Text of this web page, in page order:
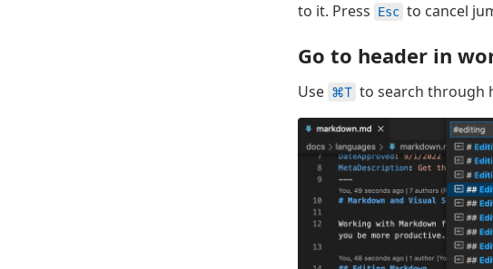
to it. Press
Esc to cancel
Go to header in
Use ⌘T to search through